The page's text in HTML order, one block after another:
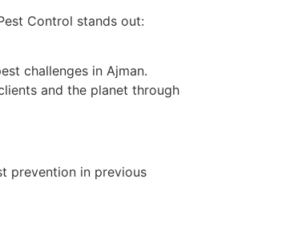
Control stands out:
challenges in Ajman.
and the planet through
prevention in previous